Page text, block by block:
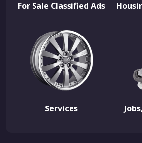
For Sale Classified Ads
Services